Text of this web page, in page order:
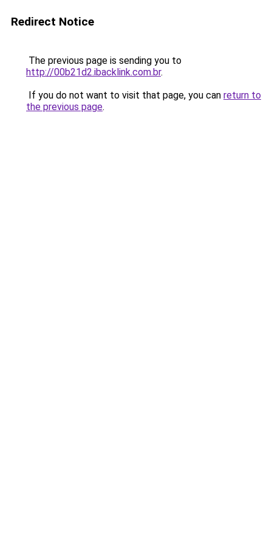
Redirect Notice
The previous page is sending you to
http://00b21d2.ibacklink.com.br.
If you do not want to visit that page, you can return to
the previous page.